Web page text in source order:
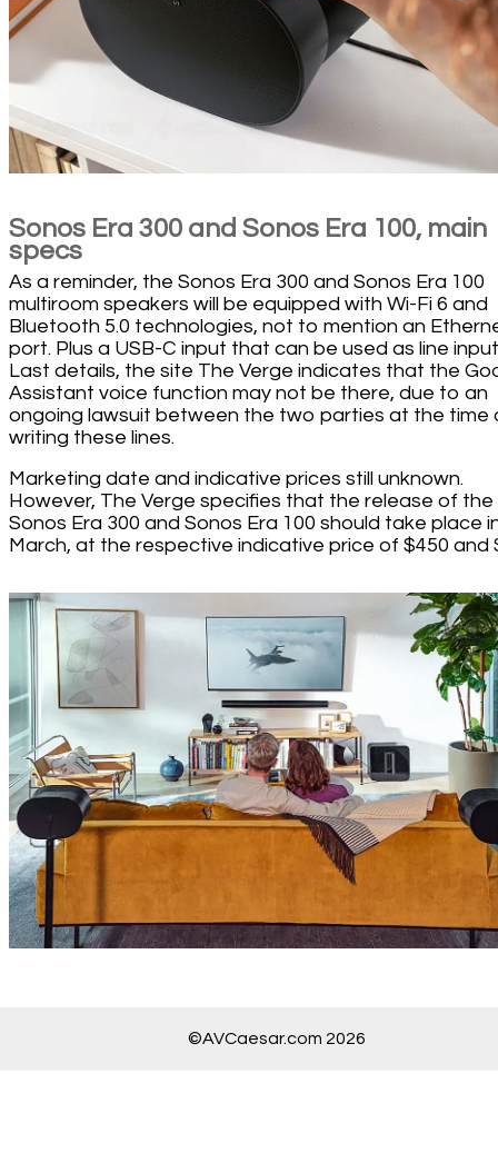
Sonos Era 300 and Sonos Era 100, main
specs
As a reminder, the Sonos Era 300 and Sonos Era 100
multiroom speakers will be equipped with Wi-Fi 6 and
Bluetooth 5.0 technologies, not to mention an
port. Plus a USB-C input that can be used as line
Last details, the site The Verge indicates that the
Assistant voice function may not be there, due to an
ongoing lawsuit between the two parties at the time
writing these lines.
Marketing date and indicative prices still unknown.
However, The Verge specifies that the release of the
Sonos Era 300 and Sonos Era 100 should take place
March, at the respective indicative price of $450 and
©AVCaesar.com 2026